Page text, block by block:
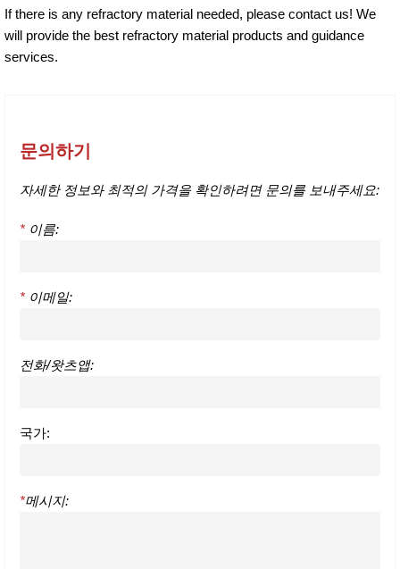
If there is any refractory material needed, please contact us! We
will provide the best refractory material products and guidance
services.
문의하기
자세한 정보와 최적의 가격을 확인하려면 문의를 보내주세요:
* 이름:
* 이메일:
전화/왓츠앱:
국가:
*메시지: